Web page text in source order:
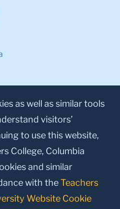
a Gift to TC
Instagram
YoutubeLinkedin
as well as similar tools
visitors’
to use this website,
College, Columbia
and similar
with theTeachers
Website Cookie